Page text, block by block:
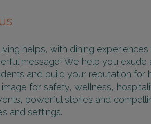
helps, with dining experiences
message! We help you exude
and build your reputation for
for safety, wellness,
powerful stories and
and settings.